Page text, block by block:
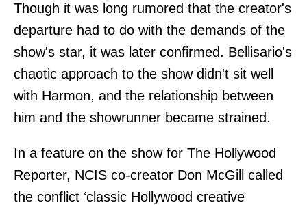
Though it was long rumored that the creator's
departure had to do with the demands of the
show's star, it was later confirmed. Bellisario's
chaotic approach to the show didn't sit well
with Harmon, and the relationship between
him and the showrunner became strained.
In a feature on the show for The Hollywood
Reporter, NCIS co-creator Don McGill called
the conflict ‘classic Hollywood creative